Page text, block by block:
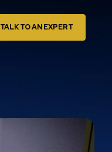
TALK TO AN EXPERT